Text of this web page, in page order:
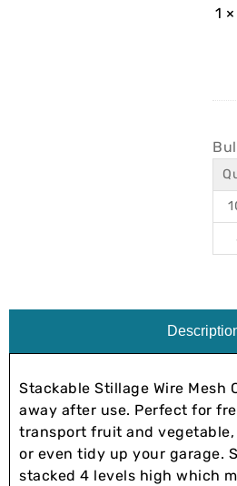
1 ×
Stackable Stillage Wire Mesh
away after use. Perfect for
transport fruit and
or even tidy up your garage.
stacked 4 levels high which